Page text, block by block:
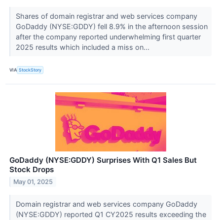
Shares of domain registrar and web services company
GoDaddy (NYSE:GDDY) fell 8.9% in the afternoon session
after the company reported underwhelming first quarter
2025 results which included a miss on...
VIA StockStory
GoDaddy (NYSE:GDDY) Surprises With Q1 Sales But
Stock Drops
May 01, 2025
Domain registrar and web services company GoDaddy
(NYSE:GDDY) reported Q1 CY2025 results exceeding the